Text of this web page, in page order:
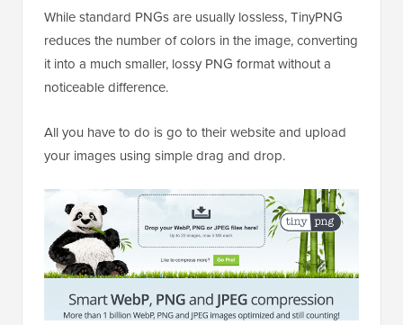
While standard PNGs are usually lossless, TinyPNG
reduces the number of colors in the image, converting
it into a much smaller, lossy PNG format without a
noticeable difference.
All you have to do is go to their website and upload
your images using simple drag and drop.